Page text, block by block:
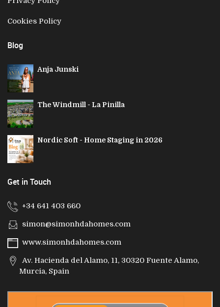
Cookies Policy
Blog
Anja Junski
The Windmill - La Pinilla
Nordic Soft - Home Staging in 2026
Get in Touch
+34 641 403 660
simon@simonhdahomes.com
www.simonhdahomes.com
Av. Hacienda del Alamo, 11, 30320 Fuente Alamo,
Murcia, Spain